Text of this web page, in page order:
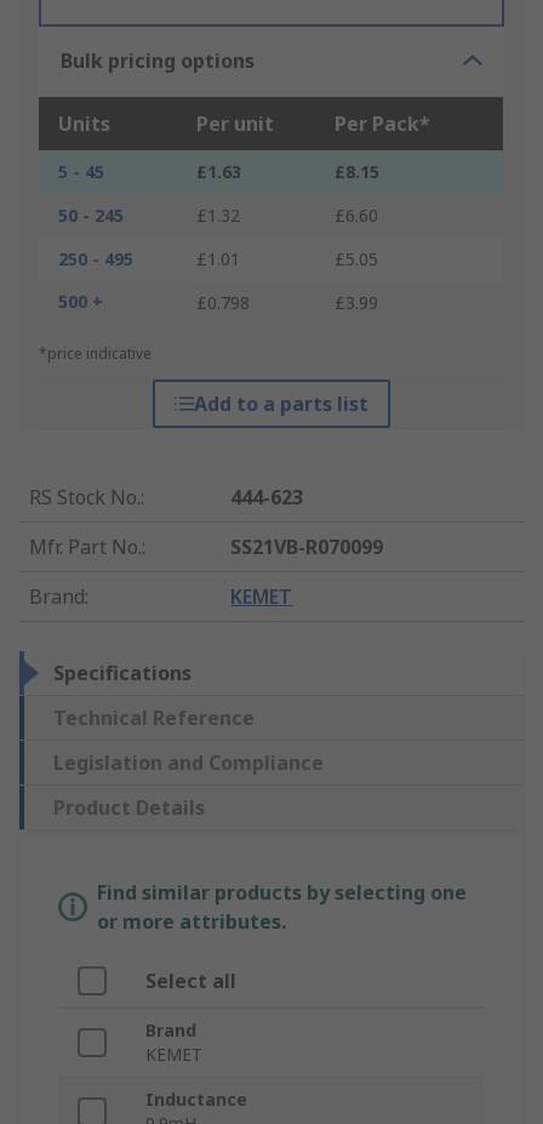
Bulk pricing options
Units Per unit Per Pack*
5 - 45 £1.63
£8.15
50 - 245
£1.32
£6.60
250 - 495
£1.01
£5.05
500 +
£0.798 £3.99
*price indicative
Add to a parts list
RS Stock No.:
444-623
Mfr. Part No.:
SS21VB-R070099
Brand: KEMET
Specifications
Technical Reference
Legislation and Compliance
Product Details
Find similar products by selecting one
or more attributes.
Select all
Brand
KEMET
Inductance